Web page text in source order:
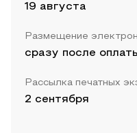
19 августа
Размещение
сразу после
Рассылка печатных
2 сентября